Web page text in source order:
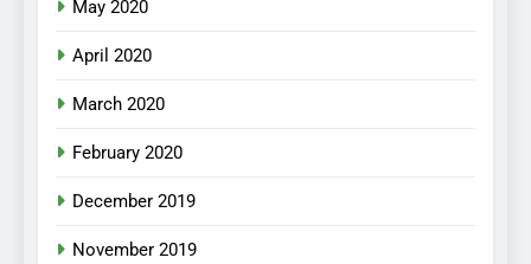
May 2020
April 2020
March 2020
February 2020
December 2019
November 2019